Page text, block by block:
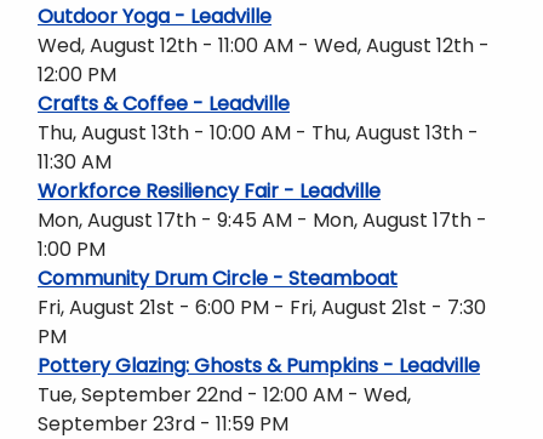
Outdoor Yoga - Leadville
Wed, August 12th - 11:00 AM - Wed, August 12th -
12:00 PM
Crafts & Coffee - Leadville
Thu, August 13th - 10:00 AM - Thu, August 13th -
11:30 AM
Workforce Resiliency Fair - Leadville
Mon, August 17th - 9:45 AM - Mon, August 17th -
1:00 PM
Community Drum Circle - Steamboat
Fri, August 21st - 6:00 PM - Fri, August 21st - 7:30
PM
Pottery Glazing: Ghosts & Pumpkins - Leadville
Tue, September 22nd - 12:00 AM - Wed,
September 23rd - 11:59 PM